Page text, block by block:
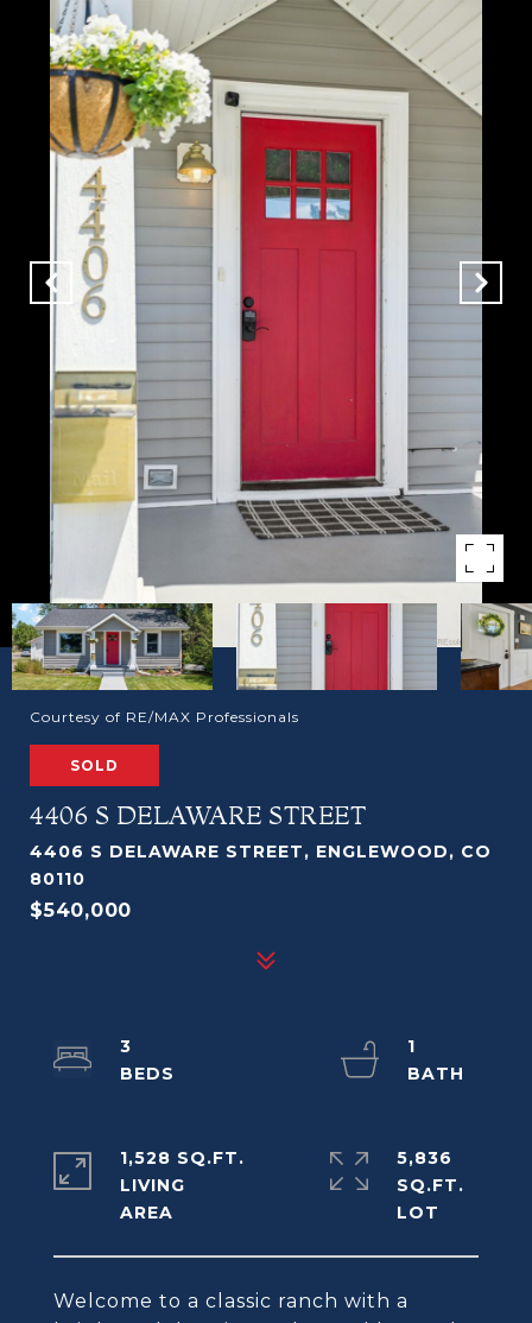
Courtesy of RE/MAX Professionals
SOLD
4406 S DELAWARE STREET
4406 S DELAWARE STREET, ENGLEWOOD, CO
80110
$540,000
Welcome to a classic ranch with a
3
1
1,528 SQ.FT.
LIVING
5,836
SQ.FT.